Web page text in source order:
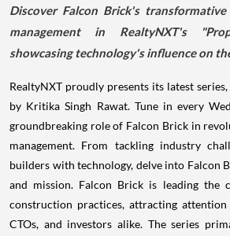
Discover Falcon Brick's
management in RealtyNXT's
showcasing technology's influence on
RealtyNXT proudly presents its latest series,
by Kritika Singh Rawat. Tune in every
groundbreaking role of Falcon Brick in
management. From tackling industry
builders with technology, delve into Falcon
and mission. Falcon Brick is leading the
construction practices, attracting
CTOs, and investors alike. The series